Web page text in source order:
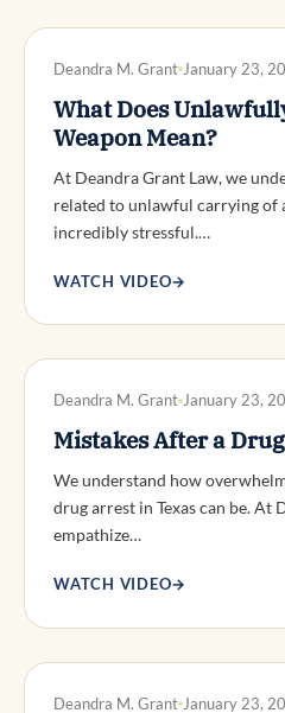
Deandra M. Grant January 23,
What Does
Weapon Mean?
At Deandra Grant Law, we
related to unlawful carrying of
incredibly stressful.…
WATCH VIDEO→
DWI DEFENSE
Deandra M. Grant January 23,
Mistakes After a
We understand how
drug arrest in Texas can be. At
empathize…
WATCH VIDEO→
Deandra M. Grant January 23,